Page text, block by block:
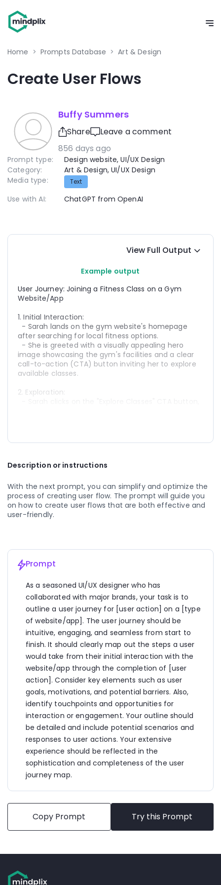
Home > Prompts Database > Art & Design
Create User Flows
Buffy Summers
Share
Leave a comment
856 days ago
Prompt type: Design website,UI/UX Design
Category:
Art & Design,UI/UX Design
Media type:
Text
Use with AI: ChatGPT from OpenAI
View Full Output
Example output
User Journey: Joining a Fitness Class on a Gym
Website/App
1. Initial Interaction:
- Sarah lands on the gym website's homepage
after searching for local fitness options.
- She is greeted with a visually appealing hero
image showcasing the gym's facilities and a clear
call-to-action (CTA) button inviting her to explore
available classes.
2. Exploration:
options.
3. Selection:
- Sarah finds a yoga class that fits her schedule
and preferences.
- She clicks on the class to view more details, such
members, Sarah decides to sign up for the class.
4. Registration:
- Sarah clicks on the "Sign Up" button next to the
selected class.
- She is prompted to log in to her existing account
or create a new one if she's a new user.
- Sarah fills out the registration form, providing her
name, email, and contact information.
5. Confirmation:
- After submitting the registration form, Sarah
receives a confirmation email and a pop-up
message on the website confirming her class
reservation.
- The confirmation email includes important
details such as the class date, time, location, and
any additional instructions.
- Sarah is encouraged to add the class to her
calendar and share her excitement on social media.
6. Pre-Class Preparation:
- As the class date approaches, Sarah receives a
reminder email and/or push notification reminding
her of the upcoming class.
recommendations from the instructor.
- Sarah interacts with the gym's community
forum or social media channels to connect with
other participants and ask questions about the
- On the day of the class, Sarah arrives at the gym
and checks in at the front desk using her
Description or instructions
With the next prompt, you can simplify and optimize the
process of creating user flow. The prompt will guide you
on how to create user flows that are both effective and
user-friendly.
Prompt
As a seasoned UI/UX designer who has
collaborated with major brands, your task is to
outline a user journey for [user action] on a [type
of website/app]. The user journey should be
intuitive, engaging, and seamless from start to
finish. It should clearly map out the steps a user
would take from their initial interaction with the
website/app through the completion of [user
action]. Consider key elements such as user
goals, motivations, and potential barriers. Also,
identify touchpoints and opportunities for
interaction or engagement. Your outline should
be detailed and include potential scenarios and
responses to user actions. Your extensive
experience should be reflected in the
sophistication and completeness of the user
journey map.
Copy Prompt Try this Prompt